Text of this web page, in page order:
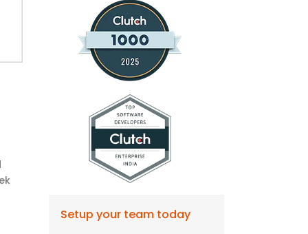
Setup your team today